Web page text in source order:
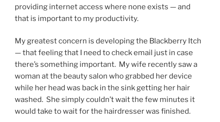
providing internet access where none exists — and
that is important to my productivity.
My greatest concern is developing the Blackberry Itch
— that feeling that I need to check email just in case
there’s something important. My wife recently saw a
woman at the beauty salon who grabbed her device
while her head was back in the sink getting her hair
washed. She simply couldn’t wait the few minutes it
would take to wait for the hairdresser was finished.